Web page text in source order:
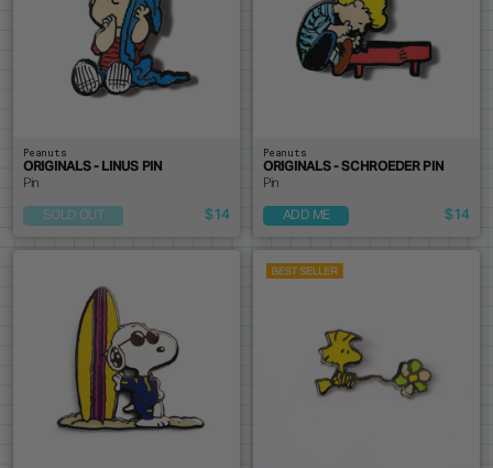
Peanuts
ORIGINALS - LINUS PIN
Pin
SOLD OUT $14
Peanuts
ORIGINALS - SCHROEDER PIN
Pin
ADD ME $14